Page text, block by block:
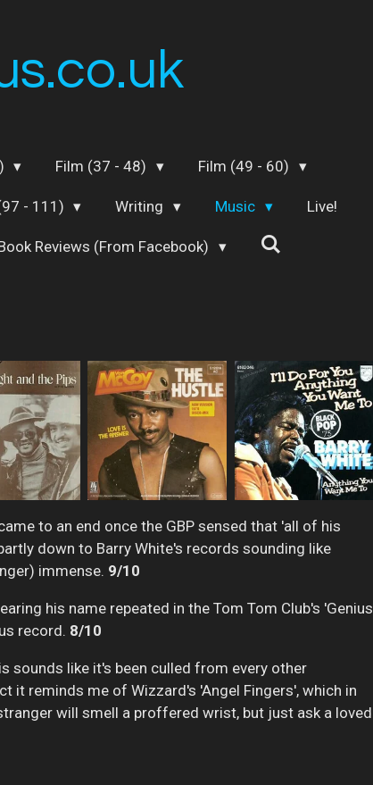
Film (37 - 48) Film (49 - 60)
- 111) Writing Music Live!
Reviews (From Facebook)
to an end once the GBP sensed that 'all of his
down to Barry White's records sounding like
immense. 9/10
his name repeated in the Tom Tom Club's 'Genius
record. 8/10
sounds like it's been culled from every other
it reminds me of Wizzard's 'Angel Fingers', which in
will smell a proffered wrist, but just ask a loved